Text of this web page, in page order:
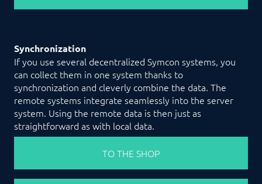
Synchronization
If you use several decentralized Symcon systems, you
can collect them in one system thanks to
synchronization and cleverly combine the data. The
remote systems integrate seamlessly into the server
system. Using the remote data is then just as
straightforward as with local data.
TO THE SHOP